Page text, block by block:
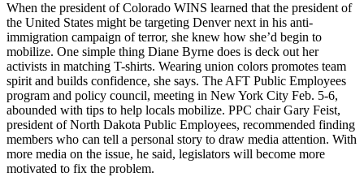
When the president of Colorado WINS learned that the president of
the United States might be targeting Denver next in his anti-
immigration campaign of terror, she knew how she’d begin to
mobilize. One simple thing Diane Byrne does is deck out her
activists in matching T-shirts. Wearing union colors promotes team
spirit and builds confidence, she says. The AFT Public Employees
program and policy council, meeting in New York City Feb. 5-6,
abounded with tips to help locals mobilize. PPC chair Gary Feist,
president of North Dakota Public Employees, recommended finding
members who can tell a personal story to draw media attention. With
more media on the issue, he said, legislators will become more
motivated to fix the problem.